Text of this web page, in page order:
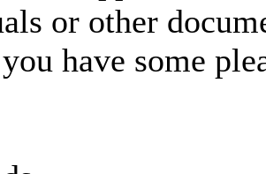
or other
have some